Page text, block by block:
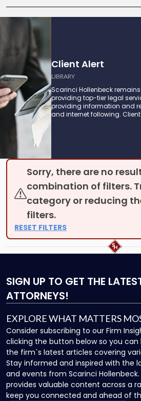
Client Alert
LIBRARY
Scarinci Hollenbeck
providing top-tier legal
providing information and
and internet following.
Sorry, there are no
combination of filters.
category or reducing
filters.
RESET FILTERS
SIGN UP TO GET THE
ATTORNEYS!
EXPLORE WHAT MATTERS
Consider subscribing to our Firm
clicking the button below so you
the firm`s latest articles covering
Stay informed and inspired with the
and events from Scarinci
provides valuable content across a
keep you connected and ahead of